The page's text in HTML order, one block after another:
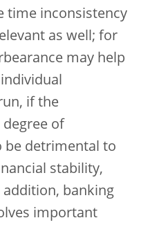
time inconsistency
as well; for
may help
if the
degree of
be detrimental to
stability,
addition, banking
important